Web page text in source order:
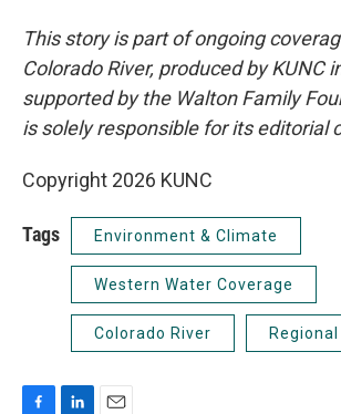
This story is part of ongoing
Colorado River, produced by KUNC
supported by the Walton Family
is solely responsible for its editorial
Copyright 2026 KUNC
Tags Environment & Climate
Western Water Coverage
Colorado River